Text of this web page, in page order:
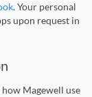
. Your personal
upon request in
Magewell use